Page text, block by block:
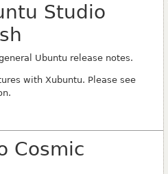
Studio
Ubuntu release notes.
with Xubuntu. Please see
Cosmic